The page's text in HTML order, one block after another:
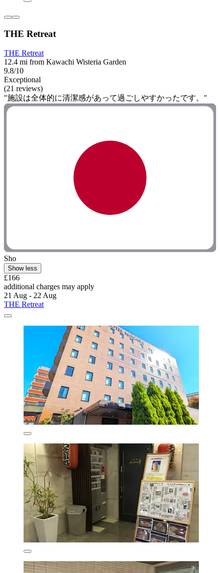
THE Retreat
THE Retreat
12.4 mi from Kawachi Wisteria Garden
9.8/10
Exceptional
(21 reviews)
"施設は全体的に清潔感があって過ごしやすかったです。"
Sho
Show less
£166
additional charges may apply
21 Aug - 22 Aug
THE Retreat